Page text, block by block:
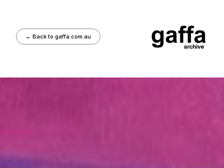
← Back to gaffa.com.au